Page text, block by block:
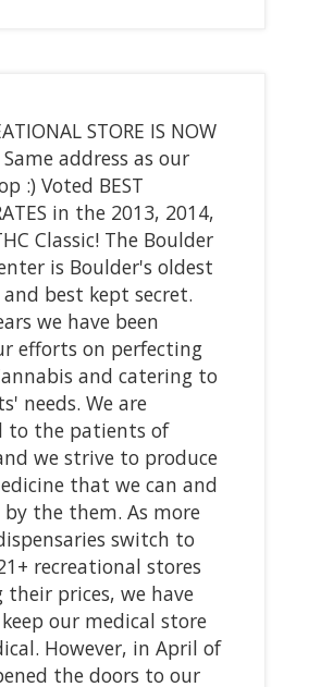
STORE IS NOW
Same address as our
:) Voted BEST
in the 2013, 2014,
Classic! The Boulder
is Boulder's oldest
best kept secret.
we have been
efforts on perfecting
and catering to
needs. We are
to the patients of
we strive to produce
that we can and
the them. As more
switch to
recreational stores
their prices, we have
our medical store
However, in April of
the doors to our